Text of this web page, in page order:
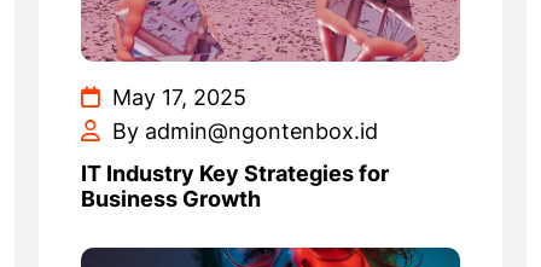
May 17, 2025
By admin@ngontenbox.id
IT Industry Key Strategies for
Business Growth